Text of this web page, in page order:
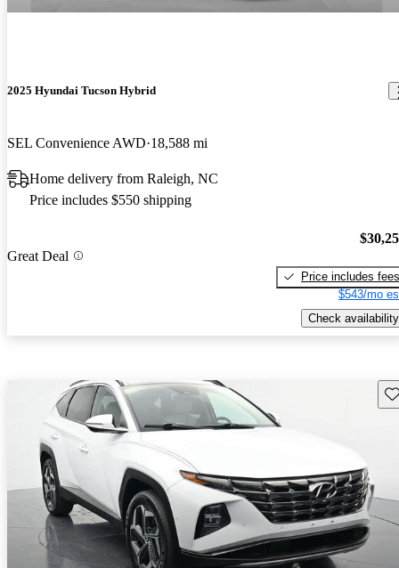
2025 Hyundai Tucson Hybrid
SEL Convenience AWD 18,588 mi
Home delivery from Raleigh, NC
Price includes $550 shipping
Great Deal
Price includes fees
$543/mo
Check availability